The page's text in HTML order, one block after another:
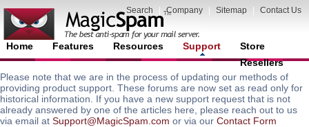
Search Company Sitemap Contact Us
Home Features Resources Support
Store
Resellers
Please note that we are in the process of updating our methods of
providing product support. These forums are now set as read only for
historical information. If you have a new support request that is not
already answered by one of the articles here, please reach out to us
via email at Support@MagicSpam.com or via our Contact Form